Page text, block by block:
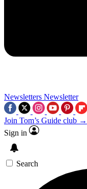
Newsletters Newsletter
Join Tom’s Guide club →
Sign in
Search